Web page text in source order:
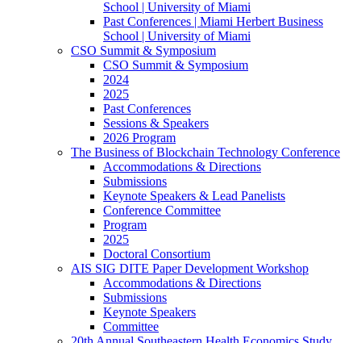
School | University of Miami
Past Conferences | Miami Herbert Business
School | University of Miami
CSO Summit & Symposium
CSO Summit & Symposium
2024
2025
Past Conferences
Sessions & Speakers
2026 Program
The Business of Blockchain Technology Conference
Accommodations & Directions
Submissions
Keynote Speakers & Lead Panelists
Conference Committee
Program
2025
Doctoral Consortium
AIS SIG DITE Paper Development Workshop
Accommodations & Directions
Submissions
Keynote Speakers
Committee